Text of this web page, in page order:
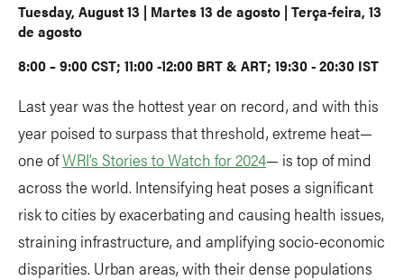
Tuesday, August 13 | Martes 13 de agosto | Terça-feira, 13
de agosto
8:00 – 9:00 CST; 11:00 -12:00 BRT & ART; 19:30 - 20:30 IST
Last year was the hottest year on record, and with this
year poised to surpass that threshold, extreme heat—
one ofWRI’s Stories to Watch for 2024— is top of mind
across the world. Intensifying heat poses a significant
risk to cities by exacerbating and causing health issues,
straining infrastructure, and amplifying socio-economic
disparities. Urban areas, with their dense populations